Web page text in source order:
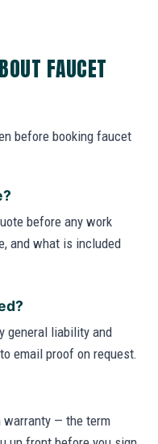
FAUCET
before booking faucet
before any work
and what is included
general liability and
email proof on request.
warranty — the term